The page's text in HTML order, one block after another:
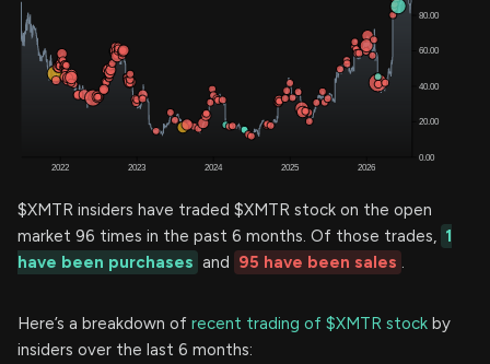
$XMTR insiders have traded $XMTR stock on the open
market 96 times in the past 6 months. Of those trades, 1
have been purchases and 95 have been sales .
Here’s a breakdown of recent trading of $XMTR stock by
insiders over the last 6 months: